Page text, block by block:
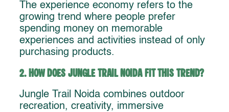
The experience economy refers to the
growing trend where people prefer
spending money on memorable
experiences and activities instead of only
purchasing products.
2. How does Jungle Trail Noida fit this trend?
Jungle Trail Noida combines outdoor
recreation, creativity, immersive